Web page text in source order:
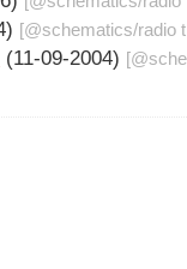
[@schematics/radio
(11-09-2004) [@